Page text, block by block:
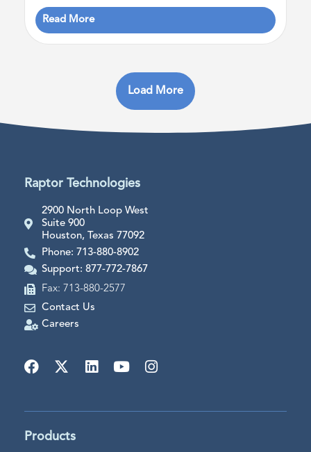
Read More
Load More
Raptor Technologies
2900 North Loop West
Suite 900
Houston, Texas 77092
Phone: 713-880-8902
Support: 877-772-7867
Fax: 713-880-2577
Contact Us
Careers
Products